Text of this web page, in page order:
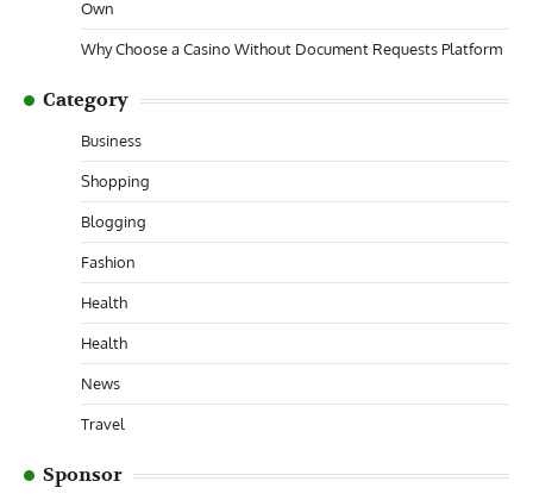
Own
Why Choose a Casino Without Document Requests Platform
Category
Business
Shopping
Blogging
Fashion
Health
Health
News
Travel
Sponsor